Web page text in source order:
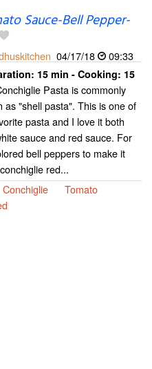
Sauce-Bell Pepper-
04/17/18 09:33
15 min - Cooking: 15
Pasta is commonly
as "shell pasta". This is one of
pasta and I love it both
sauce and red sauce. For
bell peppers to make it
red...
Conchiglie
Tomato